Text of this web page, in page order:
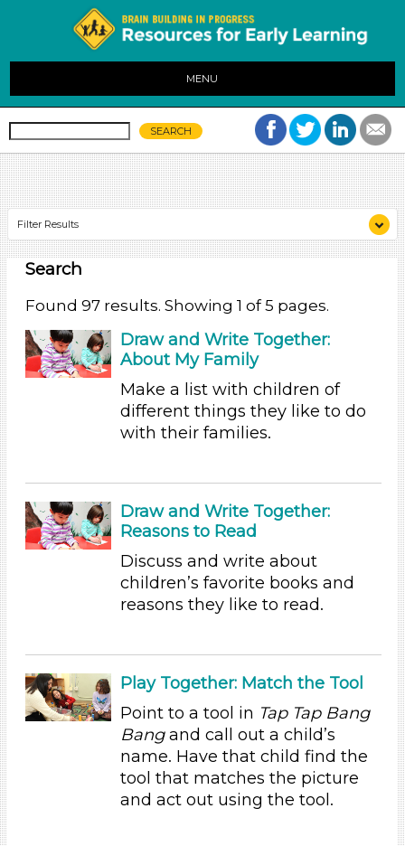
MENU
Filter Results
Search As
Educators (97)
Search As
Educators (97)
Educators (97)
Choose an Age Range
3-5 Years
Choose an Age Range
Search As
Educators (97)
Units/Themes
Family & Friends (11)
Alphabet & Library (6)
Search
Found 97 results. Showing 1 of 5 pages.
Draw and Write Together:
About My Family
Make a list with children of
different things they like to do
with their families.
Draw and Write Together:
Reasons to Read
Discuss and write about
children’s favorite books and
reasons they like to read.
Play Together: Match the Tool
Point to a tool in Tap Tap Bang
Bangand call out a child’s
name. Have that child find the
tool that matches the picture
and act out using the tool.